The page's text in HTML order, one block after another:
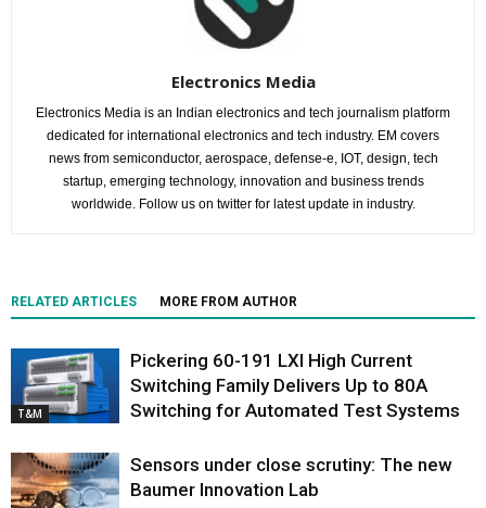
Electronics Media
Electronics Media is an Indian electronics and tech journalism platform
dedicated for international electronics and tech industry. EM covers
news from semiconductor, aerospace, defense-e, IOT, design, tech
startup, emerging technology, innovation and business trends
worldwide. Follow us on twitter for latest update in industry.
RELATED ARTICLES MORE FROM AUTHOR
T&M
Pickering 60-191 LXI High Current
Switching Family Delivers Up to 80A
Switching for Automated Test Systems
Sensors under close scrutiny: The new
Baumer Innovation Lab